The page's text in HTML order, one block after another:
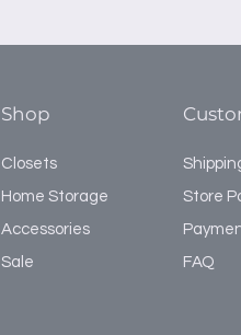
5th Section:
Shop
Closets
Home Storage
Accessories
Sale
Store
FAQ